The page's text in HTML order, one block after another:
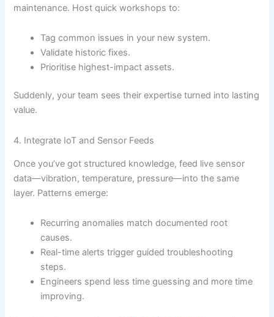
maintenance. Host quick workshops to:
Tag common issues in your new system.
Validate historic fixes.
Prioritise highest-impact assets.
Suddenly, your team sees their expertise turned into lasting
value.
4. Integrate IoT and Sensor Feeds
Once you’ve got structured knowledge, feed live sensor
data—vibration, temperature, pressure—into the same
layer. Patterns emerge:
Recurring anomalies match documented root
causes.
Real-time alerts trigger guided troubleshooting
steps.
Engineers spend less time guessing and more time
improving.